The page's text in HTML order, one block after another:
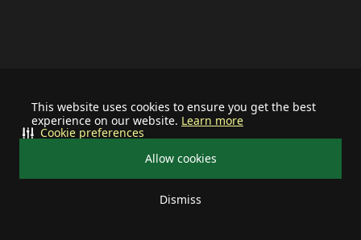
This website uses cookies to ensure you get the best
experience on our website. Learn more
Allow cookies
Dismiss
Cookie preferences